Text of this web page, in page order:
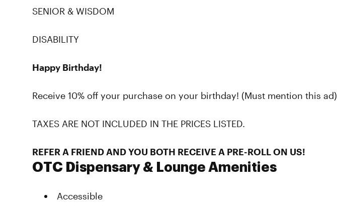
SENIOR & WISDOM
DISABILITY
Happy Birthday!
Receive 10% off your purchase on your birthday! (Must mention this ad)
TAXES ARE NOT INCLUDED IN THE PRICES LISTED.
REFER A FRIEND AND YOU BOTH RECEIVE A PRE-ROLL ON US!
OTC Dispensary & Lounge Amenities
Accessible